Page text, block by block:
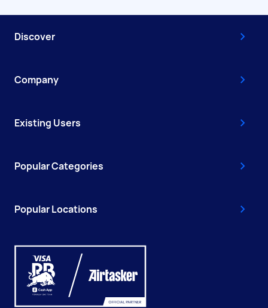
Discover
Company
Existing Users
Popular Categories
Popular Locations